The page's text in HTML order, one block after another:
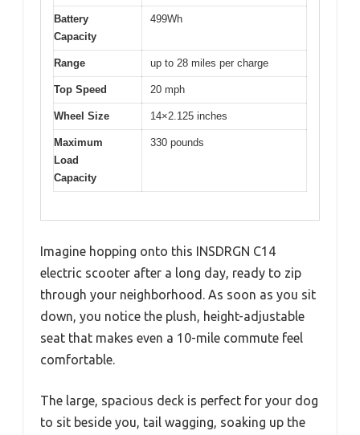
Battery
Capacity
499Wh
Range up to 28 miles per charge
Top Speed 20 mph
Wheel Size 14×2.125 inches
Maximum
Load
Capacity
330 pounds
Imagine hopping onto this INSDRGN C14
electric scooter after a long day, ready to zip
through your neighborhood. As soon as you sit
down, you notice the plush, height-adjustable
seat that makes even a 10-mile commute feel
comfortable.
The large, spacious deck is perfect for your dog
to sit beside you, tail wagging, soaking up the